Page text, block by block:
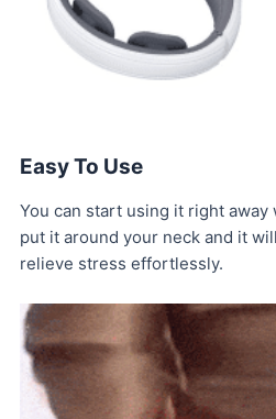
Easy To Use
You can start using it right
put it around your neck and it
relieve stress effortlessly.